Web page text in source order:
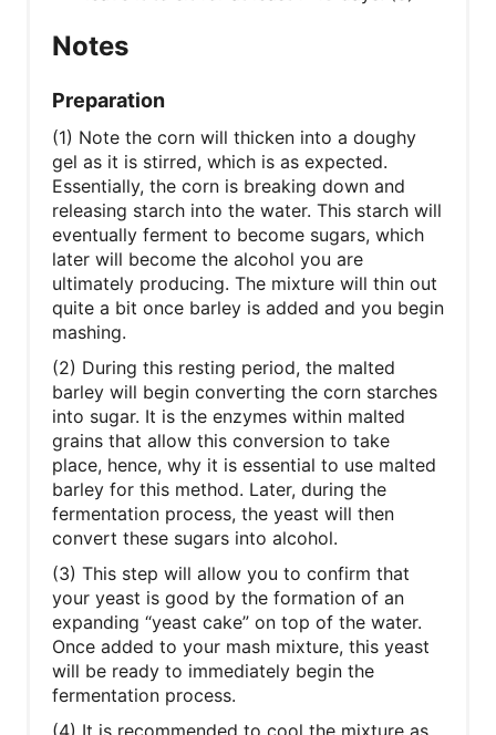
Notes
Preparation
(1) Note the corn will thicken into a doughy
gel as it is stirred, which is as expected.
Essentially, the corn is breaking down and
releasing starch into the water. This starch will
eventually ferment to become sugars, which
later will become the alcohol you are
ultimately producing. The mixture will thin out
quite a bit once barley is added and you begin
mashing.
(2) During this resting period, the malted
barley will begin converting the corn starches
into sugar. It is the enzymes within malted
grains that allow this conversion to take
place, hence, why it is essential to use malted
barley for this method. Later, during the
fermentation process, the yeast will then
convert these sugars into alcohol.
(3) This step will allow you to confirm that
your yeast is good by the formation of an
expanding “yeast cake” on top of the water.
Once added to your mash mixture, this yeast
will be ready to immediately begin the
fermentation process.
(4) It is recommended to cool the mixture as